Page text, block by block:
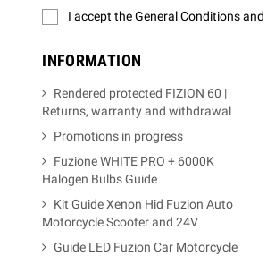
I accept the General Conditions
INFORMATION
Rendered protected FIZION 60 |
Returns, warranty and withdrawal
Promotions in progress
Fuzione WHITE PRO + 6000K
Halogen Bulbs Guide
Kit Guide Xenon Hid Fuzion Auto
Motorcycle Scooter and 24V
Guide LED Fuzion Car Motorcycle